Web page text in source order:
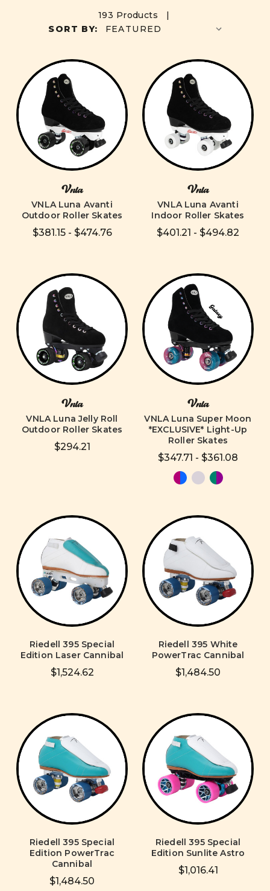
193 Products |
SORT BY:
Vnla
VNLA Luna Avanti
Outdoor Roller Skates
$381.15 - $474.76
Vnla
VNLA Luna Avanti
Indoor Roller Skates
$401.21 - $494.82
Vnla
VNLA Luna Jelly Roll
Outdoor Roller Skates
$294.21
Vnla
VNLA Luna Super Moon
*EXCLUSIVE* Light-Up
Roller Skates
$347.71 - $361.08
Riedell 395 Special
Edition Laser Cannibal
$1,524.62
Riedell 395 White
PowerTrac Cannibal
$1,484.50
Riedell 395 Special
Edition PowerTrac
Cannibal
$1,484.50
Riedell 395 Special
Edition Sunlite Astro
$1,016.41